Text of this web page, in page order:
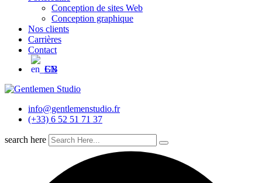
Conception de sites Web
Conception graphique
Nos clients
Carrières
Contact
EN
info@gentlemenstudio.fr
(+33) 6 52 51 71 37
search here